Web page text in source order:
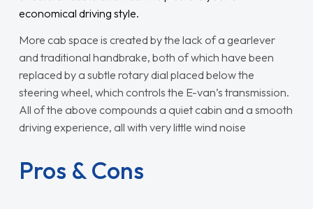
economical driving style.
More cab space is created by the lack of a gearlever
and traditional handbrake, both of which have been
replaced by a subtle rotary dial placed below the
steering wheel, which controls the E-van’s transmission.
All of the above compounds a quiet cabin and a smooth
driving experience, all with very little wind noise
Pros & Cons